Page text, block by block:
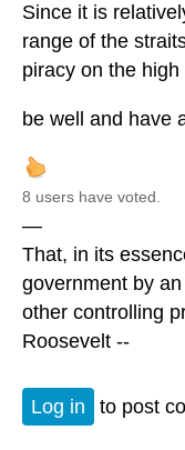
Since it is
range of the
piracy on the
be well and have
8 users have voted.
—
That, in its
government by
other controlling
Roosevelt --
Log in to post